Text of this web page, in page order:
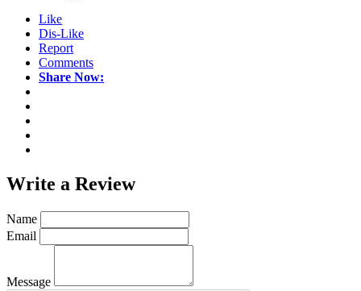
Like
Dis-Like
Report
Comments
Share Now:
Write a Review
Name
Email
Message